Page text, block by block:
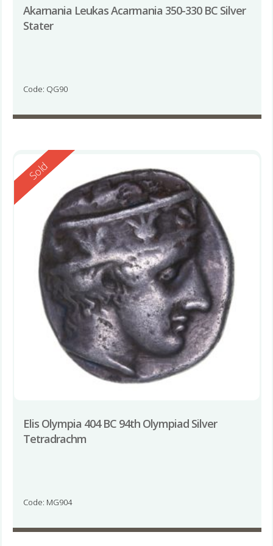
Akarnania Leukas Acarmania 350-330 BC Silver
Stater
Code: QG90
Reserved
Sold
Elis Olympia 404 BC 94th Olympiad Silver
Tetradrachm
Code: MG904